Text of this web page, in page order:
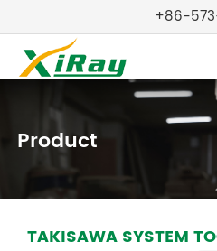
+86-
Product
TAKISAWA SYSTEM